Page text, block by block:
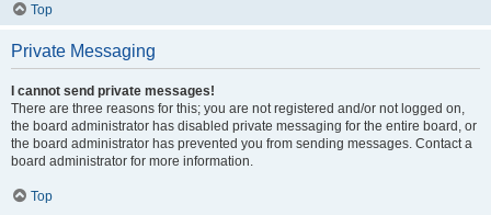
Top
Private Messaging
I cannot send private messages!
There are three reasons for this; you are not registered and/or not logged on,
the board administrator has disabled private messaging for the entire board, or
the board administrator has prevented you from sending messages. Contact a
board administrator for more information.
Top